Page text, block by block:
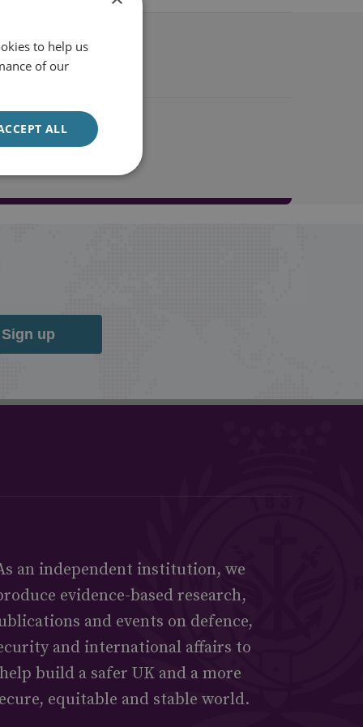
Sign up
an independent institution, we
evidence-based research,
and events on defence,
and international affairs to
build a safer UK and a more
equitable and stable world.
to help us
of our
ALL